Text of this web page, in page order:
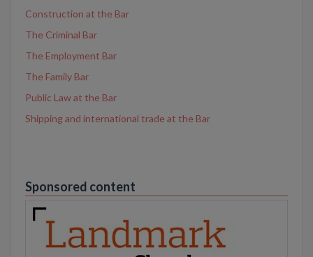
Construction at the Bar
The Criminal Bar
The Employment Bar
The Family Bar
Public Law at the Bar
Shipping and international trade at the Bar
Sponsored content